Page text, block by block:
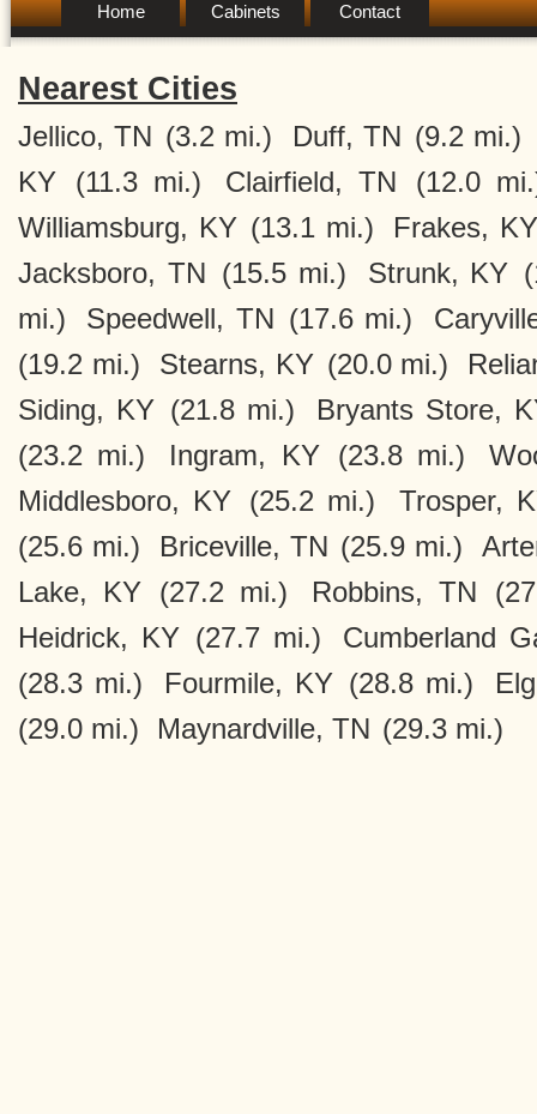
Home Cabinets Contact
Nearest Cities
Jellico, TN (3.2 mi.) Duff, TN (9.2 mi.)
KY
(11.3 mi.) Clairfield, TN
(12.0
Williamsburg, KY (13.1 mi.)
Frakes, KY
Jacksboro, TN (15.5 mi.) Strunk, KY
mi.)
Speedwell, TN (17.6 mi.)
(19.2 mi.)
Stearns, KY (20.0 mi.)
Siding, KY (21.8 mi.)
Bryants Store,
(23.2 mi.)
Ingram, KY (23.8 mi.)
Middlesboro, KY (25.2 mi.)
Trosper,
(25.6 mi.)
Briceville, TN (25.9 mi.)
Lake, KY
(27.2 mi.) Robbins, TN
Heidrick, KY (27.7 mi.)
Cumberland
(28.3 mi.)
Fourmile, KY (28.8 mi.)
(29.0 mi.)
Maynardville, TN (29.3 mi.)